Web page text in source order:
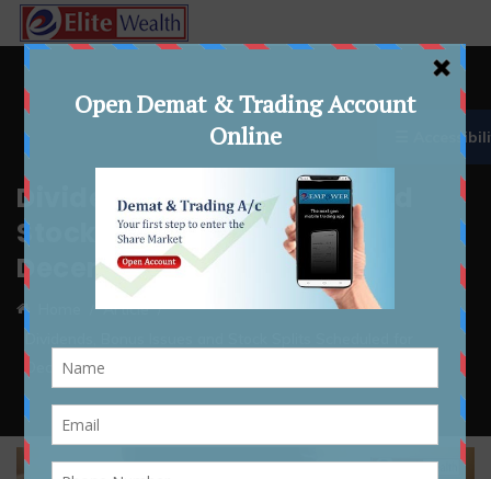
Dividends, Bonus Issues and
Stock Splits Scheduled for
December 22–26, 2025
Article
Dividends, Bonus Issues and Stock Splits Scheduled for
December 22–26, 2025
☰